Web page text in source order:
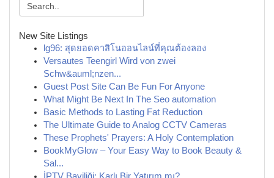
New Site Listings
lg96: สุดยอดคาสิโนออนไลน์ที่คุณต้องลอง
Versautes Teengirl Wird von zwei
Schw&auml;nzen...
Guest Post Site Can Be Fun For Anyone
What Might Be Next In The Seo automation
Basic Methods to Lasting Fat Reduction
The Ultimate Guide to Analog CCTV Cameras
These Prophets' Prayers: A Holy Contemplation
BookMyGlow – Your Easy Way to Book Beauty &
Sal...